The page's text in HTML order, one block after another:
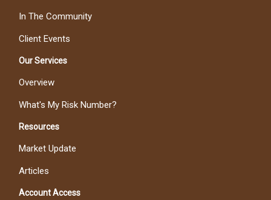
In The Community
Client Events
Our Services
Overview
What's My Risk Number?
Resources
Market Update
Articles
Account Access